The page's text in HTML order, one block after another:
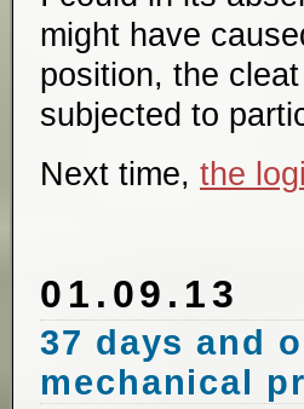
might have
position, the
subjected to
Next time, the
01.09.13
37 days and
mechanical